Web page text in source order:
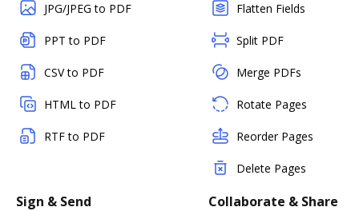
JPG/JPEG to PDF
PPT to PDF
CSV to PDF
HTML to PDF
RTF to PDF
Flatten Fields
Split PDF
Merge PDFs
Rotate Pages
Reorder Pages
Delete Pages
Sign & Send Collaborate & Share